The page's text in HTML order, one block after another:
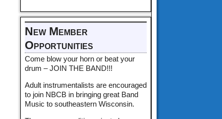
New Member
Opportunities
Come blow your horn or beat your
drum – JOIN THE BAND!!!
Adult instrumentalists are encouraged
to join NBCB in bringing great Band
Music to southeastern Wisconsin.